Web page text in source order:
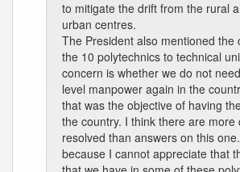
to mitigate the drift from the rural
urban centres.
The President also mentioned the
the 10 polytechnics to technical
concern is whether we do not
level manpower again in the
that was the objective of having
the country. I think there are more
resolved than answers on this
because I cannot appreciate that